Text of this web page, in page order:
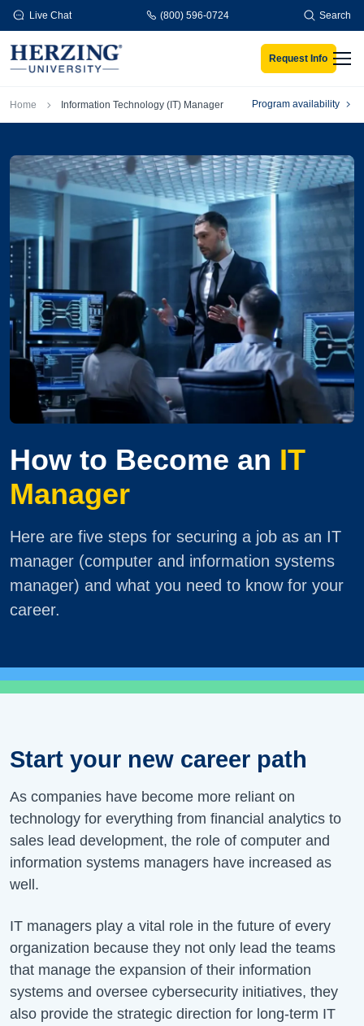
Skip to main content
Live Chat (800) 596-0724 Search
Request Info
Breadcrumb
Home Information Technology (IT) Manager Program availability
How to Become an IT
Manager
Here are five steps for securing a job as an IT
manager (computer and information systems
manager) and what you need to know for your
career.
Start your new career path
As companies have become more reliant on
technology for everything from financial analytics to
sales lead development, the role of computer and
information systems managers have increased as
well.
IT managers play a vital role in the future of every
organization because they not only lead the teams
that manage the expansion of their information
systems and oversee cybersecurity initiatives, they
also provide the strategic direction for long-term IT